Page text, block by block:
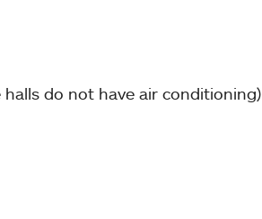
halls do not have air conditioning)